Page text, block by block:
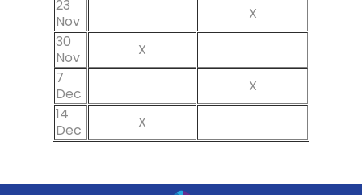
23
Nov
X
30
Nov
X
7
Dec
X
14
Dec
X